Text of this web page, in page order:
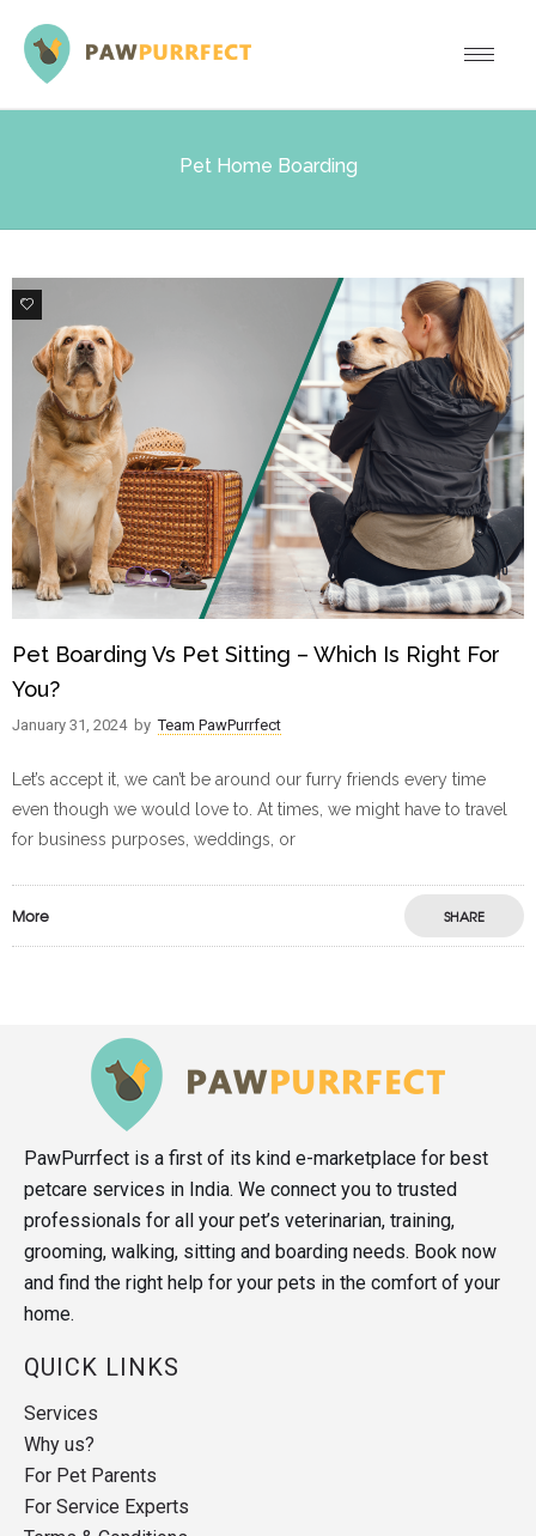
Pet Home Boarding
1
Pet Boarding Vs Pet Sitting – Which Is Right For
You?
January 31, 2024 by Team PawPurrfect
Let’s accept it, we can’t be around our furry friends every time
even though we would love to. At times, we might have to travel
for business purposes, weddings, or
More SHARE
PawPurrfect is a first of its kind e-marketplace for best
petcare services in India. We connect you to trusted
professionals for all your pet’s veterinarian, training,
grooming, walking, sitting and boarding needs. Book now
and find the right help for your pets in the comfort of your
home.
QUICK LINKS
Services
Why us?
For Pet Parents
For Service Experts